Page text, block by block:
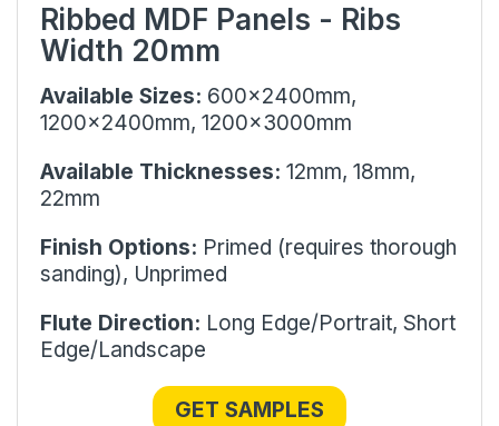
Ribbed MDF Panels - Ribs
Width 20mm
Available Sizes: 600x2400mm,
1200x2400mm, 1200x3000mm
Available Thicknesses: 12mm, 18mm,
22mm
Finish Options: Primed (requires thorough
sanding), Unprimed
Flute Direction: Long Edge/Portrait, Short
Edge/Landscape
GET SAMPLES